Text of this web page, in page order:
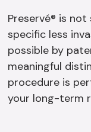
Preservé® is
specific less
possible by
meaningful
procedure is
your long-term